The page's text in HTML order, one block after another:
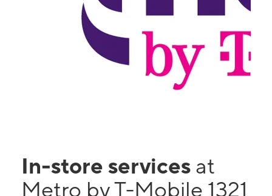
In-store services at
Metro by T-Mobile 1321